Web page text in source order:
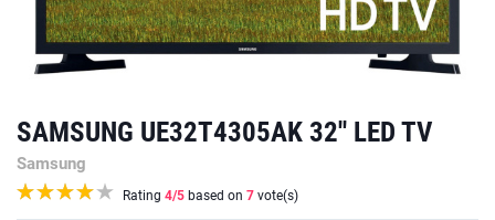
SAMSUNG UE32T4305AK 32'' LED TV
Samsung
Rating 4/5 based on 7 vote(s)